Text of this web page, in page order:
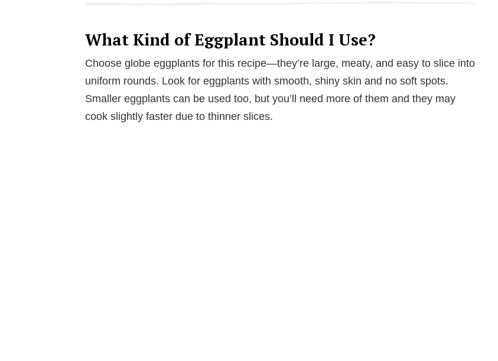
What Kind of Eggplant Should I Use?
Choose globe eggplants for this recipe—they’re large, meaty, and easy to slice into
uniform rounds. Look for eggplants with smooth, shiny skin and no soft spots.
Smaller eggplants can be used too, but you’ll need more of them and they may
cook slightly faster due to thinner slices.